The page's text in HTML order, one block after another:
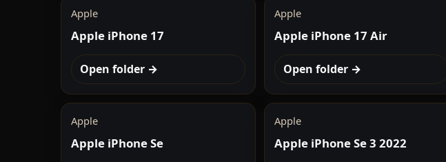
Apple
Apple iPhone 17
Open folder →
Apple
Apple iPhone 17 Air
Open folder →
Apple
Apple iPhone Se
Apple
Apple iPhone Se 3 2022